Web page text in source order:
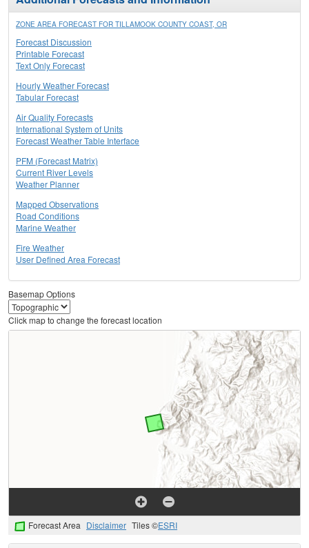
ZONE AREA FORECAST FOR TILLAMOOK COUNTY COAST, OR
Forecast Discussion
Printable Forecast
Text Only Forecast
Hourly Weather Forecast
Tabular Forecast
Air Quality Forecasts
International System of Units
Forecast Weather Table Interface
PFM (Forecast Matrix)
Current River Levels
Weather Planner
Mapped Observations
Road Conditions
Marine Weather
Fire Weather
User Defined Area Forecast
Basemap Options
Click map to change the forecast location
Forecast Area Disclaimer Tiles ©ESRI